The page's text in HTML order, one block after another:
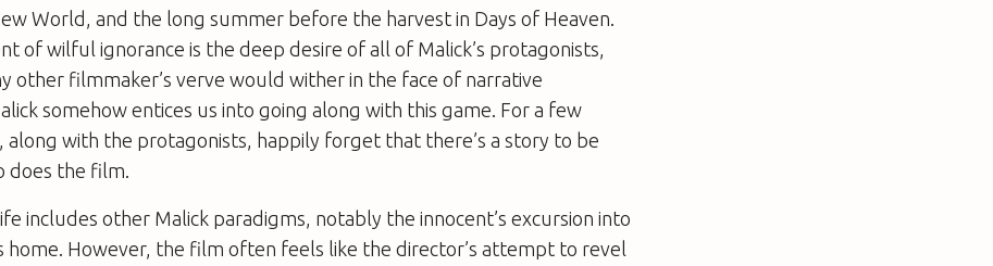
World , and the long summer before the harvest in Days of Heaven
of wilful ignorance is the deep desire of all of Malick’s protagonists,
other filmmaker’s verve would wither in the face of narrative
somehow entices us into going along with this game. For a few
along with the protagonists, happily forget that there’s a story to be
does the film.
includes other Malick paradigms, notably the innocent’s excursion into
home. However, the film often feels like the director’s attempt to revel